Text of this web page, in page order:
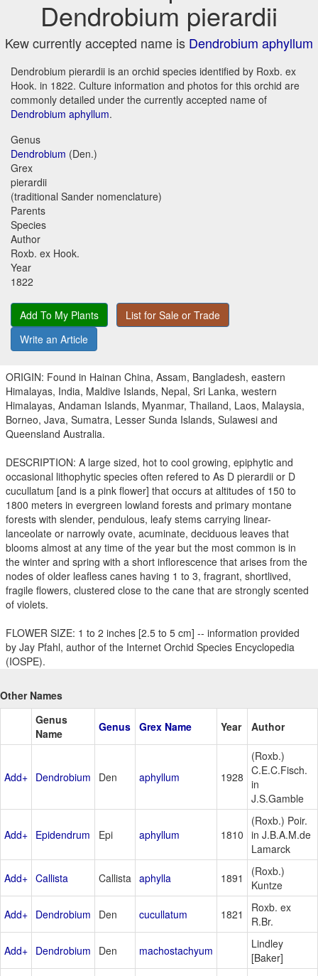
Dendrobium pierardii
Kew currently accepted name is Dendrobium aphyllum
Dendrobium pierardii is an orchid species identified by Roxb. ex
Hook. in 1822. Culture information and photos for this orchid are
commonly detailed under the currently accepted name of
Dendrobium aphyllum.
Genus
Dendrobium (Den.)
Grex
pierardii
(traditional Sander nomenclature)
Parents
Species
Author
Roxb. ex Hook.
Year
1822
Add To My Plants
List for Sale or Trade
Write an Article
ORIGIN: Found in Hainan China, Assam, Bangladesh, eastern
Himalayas, India, Maldive Islands, Nepal, Sri Lanka, western
Himalayas, Andaman Islands, Myanmar, Thailand, Laos, Malaysia,
Borneo, Java, Sumatra, Lesser Sunda Islands, Sulawesi and
Queensland Australia.
DESCRIPTION: A large sized, hot to cool growing, epiphytic and
occasional lithophytic species often refered to As D pierardii or D
cucullatum [and is a pink flower] that occurs at altitudes of 150 to
1800 meters in evergreen lowland forests and primary montane
forests with slender, pendulous, leafy stems carrying linear-
lanceolate or narrowly ovate, acuminate, deciduous leaves that
blooms almost at any time of the year but the most common is in
the winter and spring with a short inflorescence that arises from the
nodes of older leafless canes having 1 to 3, fragrant, shortlived,
fragile flowers, clustered close to the cane that are strongly scented
of violets.
FLOWER SIZE: 1 to 2 inches [2.5 to 5 cm] -- information provided
by Jay Pfahl, author of the Internet Orchid Species Encyclopedia
(IOSPE).
Other Names
Genus
Name
Genus Grex Name Year Author
Add+ Dendrobium Den aphyllum 1928
(Roxb.)
C.E.C.Fisch.
in
J.S.Gamble
Add+ Epidendrum Epi aphyllum 1810
(Roxb.) Poir.
in J.B.A.M.de
Lamarck
Add+ Callista Callista aphylla 1891
(Roxb.)
Kuntze
Add+ Dendrobium Den cucullatum 1821
Roxb. ex
R.Br.
Add+ Dendrobium Den machostachyum
Lindley
[Baker]